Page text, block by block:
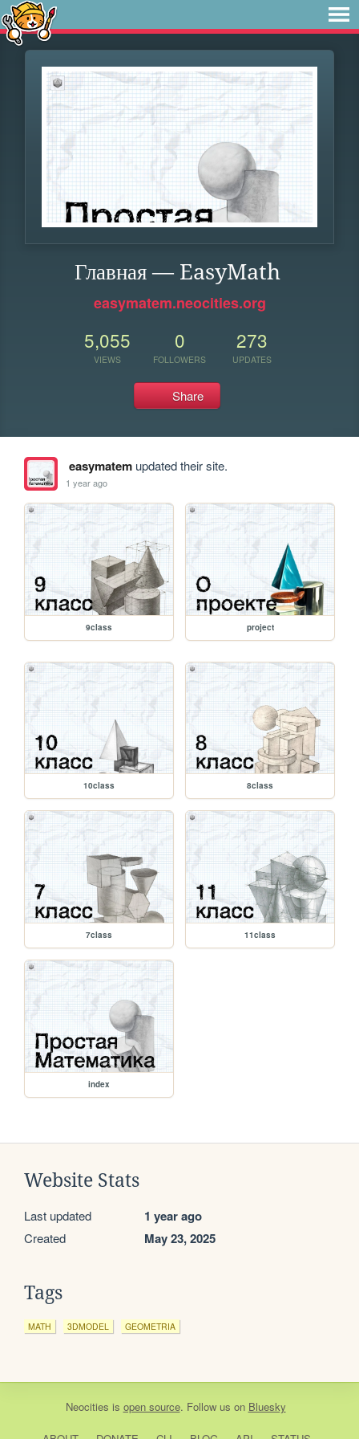
Главная — EasyMath
easymatem.neocities.org
5,055
VIEWS
0
FOLLOWERS
273
UPDATES
Share
easymatemupdated their site.
1 year ago
9class project
10class 8class
7class 11class
index
Website Stats
Last updated 1 year ago
Created May 23, 2025
Tags
MATH 3DMODEL GEOMETRIA
Neocities is open source. Follow us on Bluesky